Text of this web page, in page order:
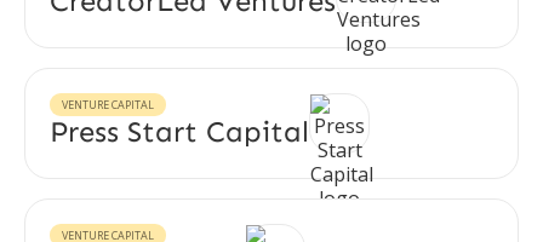
VENTURE CAPITAL
Press Start Capital
VENTURE CAPITAL